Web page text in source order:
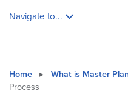
Navigate to...
Home ▸ What is Master
Process